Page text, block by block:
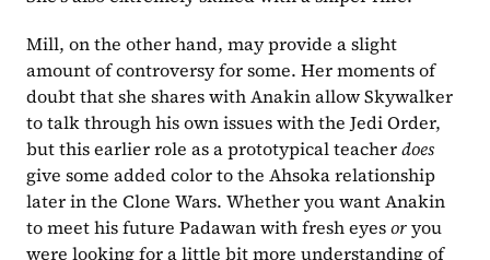
Mill, on the other hand, may provide a slight
amount of controversy for some. Her moments of
doubt that she shares with Anakin allow Skywalker
to talk through his own issues with the Jedi Order,
but this earlier role as a prototypical teacher
give some added color to the Ahsoka relationship
later in the Clone Wars. Whether you want Anakin
to meet his future Padawan with fresh eyes or you
were looking for a little bit more understanding of